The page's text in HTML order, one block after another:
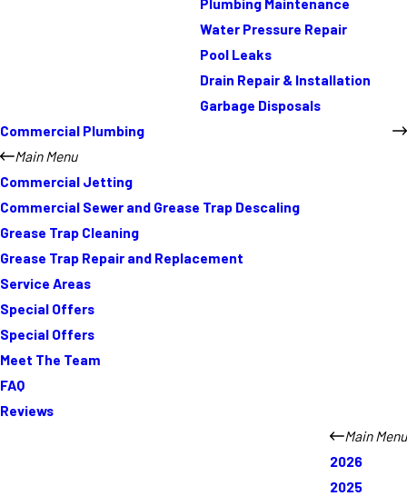
Water Pressure Repair
Pool Leaks
Drain Repair & Installation
Garbage Disposals
Commercial Plumbing
Main Menu
Commercial Jetting
Commercial Sewer and Grease Trap Descaling
Grease Trap Cleaning
Grease Trap Repair and Replacement
Service Areas
Special Offers
Special Offers
Meet The Team
FAQ
Reviews
Main Menu
2026
2025